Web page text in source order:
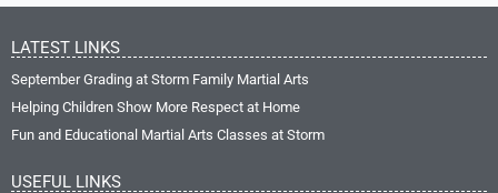
LATEST LINKS
September Grading at Storm Family Martial Arts
Helping Children Show More Respect at Home
Fun and Educational Martial Arts Classes at Storm
USEFUL LINKS